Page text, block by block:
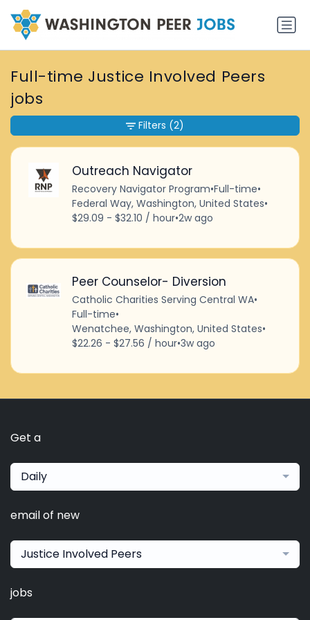
Full-time Justice Involved Peers
jobs
Outreach Navigator
Recovery Navigator Program•Full-time•
Federal Way, Washington, United States•
$29.09 - $32.10 / hour•2w ago
Peer Counselor- Diversion
Catholic Charities Serving Central WA•
Full-time•
Wenatchee, Washington, United States•
$22.26 - $27.56 / hour•3w ago
Filters (2)
Get a
Daily
email of new
Justice Involved Peers
jobs